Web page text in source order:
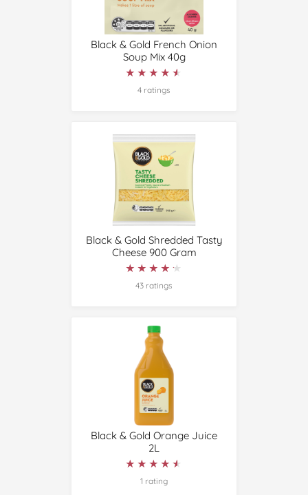
Black & Gold French Onion
Soup Mix 40g
★★★★★
★★★★★
4 ratings
Black & Gold Shredded Tasty
Cheese 900 Gram
★★★★★
★★★★★
43 ratings
Black & Gold Orange Juice
2L
★★★★★
★★★★★
1 rating